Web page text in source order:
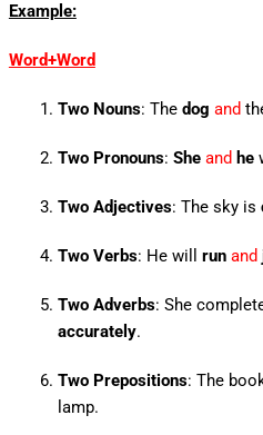
Example:
Word+Word
Two Nouns: The dog and
Two Pronouns: Sheand he
Two Adjectives: The sky is
Two Verbs: He will run and
Two Adverbs: She
accurately.
Two Prepositions: The
lamp.